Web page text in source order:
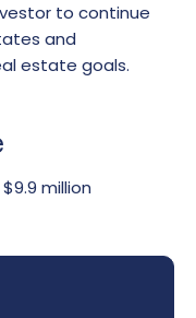
to continue
and
estate goals.
million